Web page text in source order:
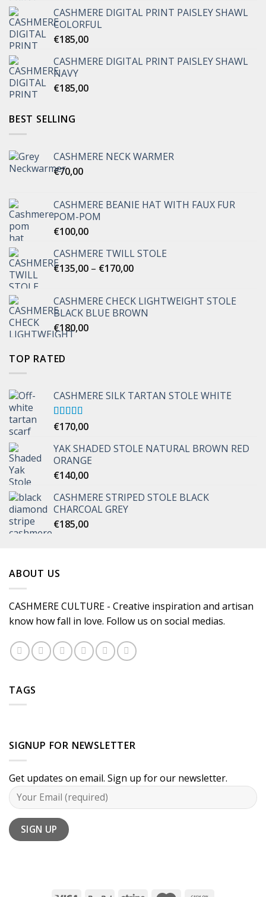
CASHMERE DIGITAL PRINT PAISLEY SHAWL
COLORFUL
€185,00
CASHMERE DIGITAL PRINT PAISLEY SHAWL
NAVY
€185,00
BEST SELLING
CASHMERE NECK WARMER
€70,00
CASHMERE BEANIE HAT WITH FAUX FUR
POM-POM
€100,00
CASHMERE TWILL STOLE
€135,00 – €170,00Price
through
€170,00
CASHMERE CHECK LIGHTWEIGHT STOLE
BLACK BLUE BROWN
€180,00
TOP RATED
CASHMERE SILK TARTAN STOLE WHITE
Rated 5.00
out of 5
€170,00
YAK SHADED STOLE NATURAL BROWN RED
ORANGE
€140,00
CASHMERE STRIPED STOLE BLACK
CHARCOAL GREY
€185,00
ABOUT US
CASHMERE CULTURE - Creative inspiration and artisan
know how fall in love. Follow us on social medias.
TAGS
SIGNUP FOR NEWSLETTER
Get updates on email. Sign up for our newsletter.